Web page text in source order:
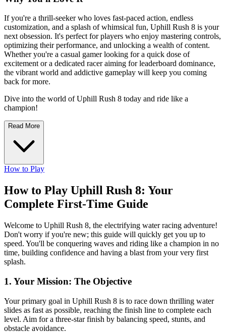
If you're a thrill-seeker who loves fast-paced action, endless
customization, and a splash of whimsical fun, Uphill Rush 8 is your
next obsession. It's perfect for players who enjoy mastering controls,
optimizing their performance, and unlocking a wealth of content.
Whether you're a casual gamer looking for a quick dose of
excitement or a dedicated racer aiming for leaderboard dominance,
the vibrant world and addictive gameplay will keep you coming
back for more.
Dive into the world of Uphill Rush 8 today and ride like a
champion!
Read More
How to Play
How to Play Uphill Rush 8: Your
Complete First-Time Guide
Welcome to Uphill Rush 8, the electrifying water racing adventure!
Don't worry if you're new; this guide will quickly get you up to
speed. You'll be conquering waves and riding like a champion in no
time, building confidence and having a blast from your very first
splash.
1. Your Mission: The Objective
Your primary goal in Uphill Rush 8 is to race down thrilling water
slides as fast as possible, reaching the finish line to complete each
level. Aim for a three-star finish by balancing speed, stunts, and
obstacle avoidance.